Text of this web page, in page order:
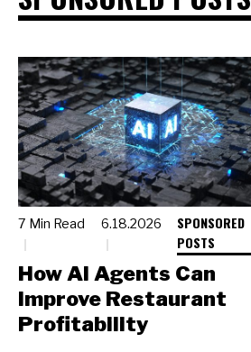
7 Min Read 6.18.2026
SPONSORED
POSTS
How AI Agents Can
Improve Restaurant
Profitability